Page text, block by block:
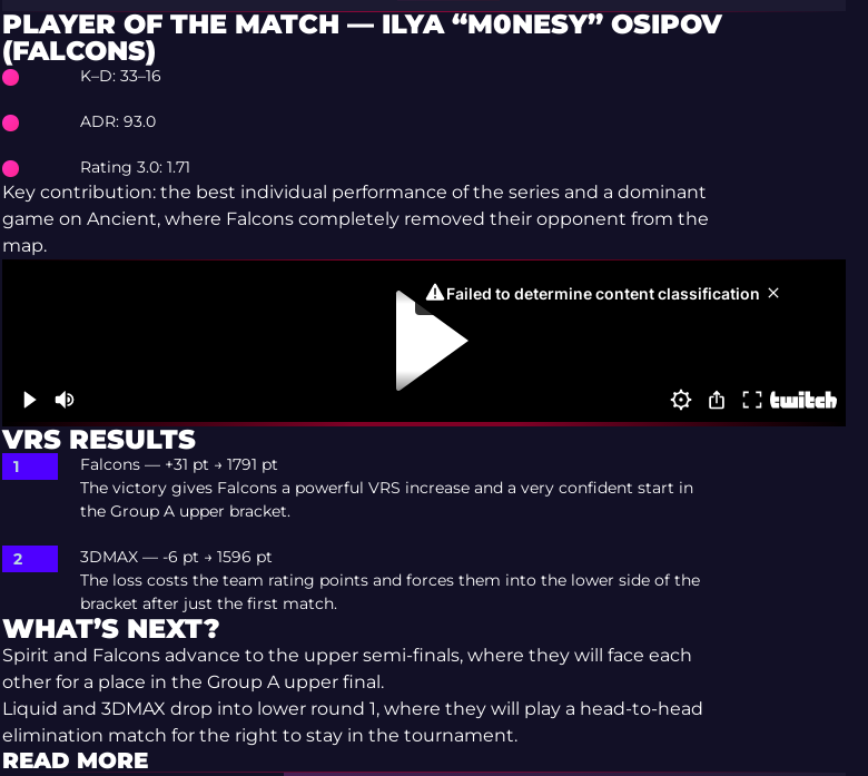
PLAYER OF THE MATCH — ILYA “M0NESY” OSIPOV
(FALCONS)
K–D: 33–16
ADR: 93.0
Rating 3.0: 1.71
Key contribution: the best individual performance of the series and a dominant
game on Ancient, where Falcons completely removed their opponent from the
map.
VRS RESULTS
Falcons — +31 pt → 1791 pt
The victory gives Falcons a powerful VRS increase and a very confident start in
the Group A upper bracket.
3DMAX — -6 pt → 1596 pt
The loss costs the team rating points and forces them into the lower side of the
bracket after just the first match.
WHAT’S NEXT?
Spirit and Falcons advance to the upper semi-finals, where they will face each
other for a place in the Group A upper final.
Liquid and 3DMAX drop into lower round 1, where they will play a head-to-head
elimination match for the right to stay in the tournament.
READ MORE